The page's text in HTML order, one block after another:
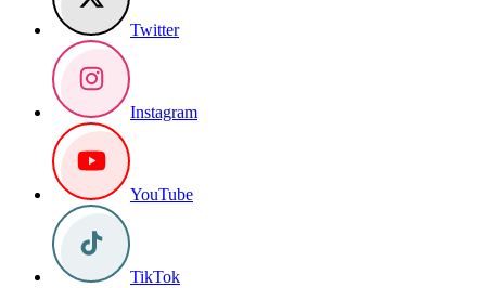
Twitter
Instagram
YouTube
TikTok